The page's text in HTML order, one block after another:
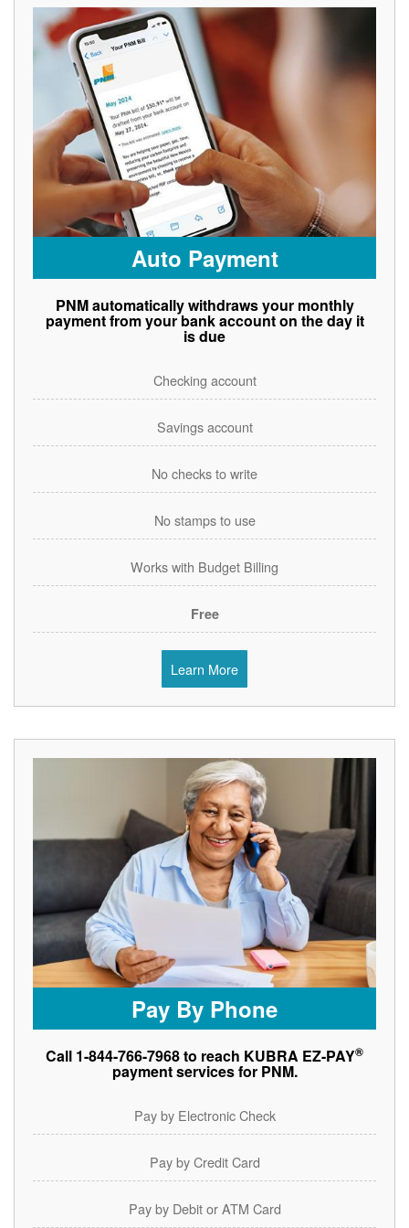
Auto Payment
PNM automatically withdraws your monthly
payment from your bank account on the day it
is due
Checking account
Savings account
No checks to write
No stamps to use
Works with Budget Billing
Free
Learn More
Pay By Phone
Call 1-844-766-7968 to reach KUBRA EZ-PAY®
payment services for PNM.
Pay by Electronic Check
Pay by Credit Card
Pay by Debit or ATM Card